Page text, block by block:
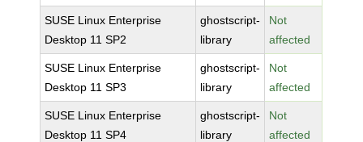
SUSE Linux Enterprise
Desktop 11 SP2
ghostscript-
library
Not
affected
SUSE Linux Enterprise
Desktop 11 SP3
ghostscript-
library
Not
affected
SUSE Linux Enterprise
Desktop 11 SP4
ghostscript-
library
Not
affected